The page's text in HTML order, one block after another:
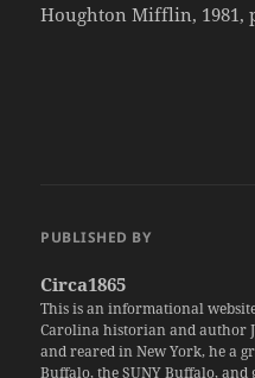
Houghton Mifflin, 1981,
PUBLISHED BY
Circa1865
This is an informational
Carolina historian and author
and reared in New York, he a
Buffalo, the SUNY Buffalo,